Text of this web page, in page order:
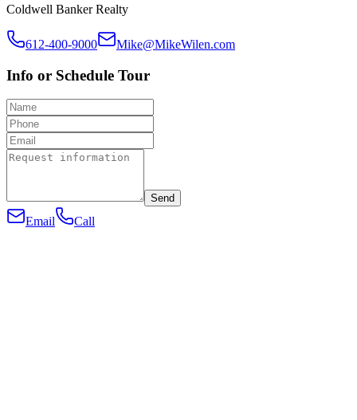
Coldwell Banker Realty
612-400-9000 Mike@MikeWilen.com
Info or Schedule Tour
Send
Email Call